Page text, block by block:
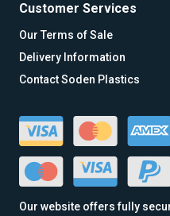
Customer Services
Our Terms of Sale
Delivery Information
Contact Soden Plastics
Our website offers fully